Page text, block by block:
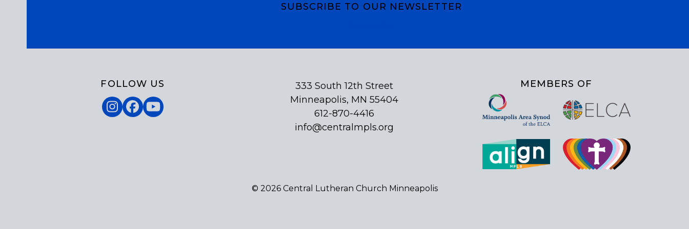
SUBSCRIBE TO OUR NEWSLETTER
FOLLOW US
Instagram
Facebook
YouTube
333 South 12th Street
Minneapolis, MN 55404
612-870-4416
info@centralmpls.org
MEMBERS OF
© 2026 Central Lutheran Church Minneapolis